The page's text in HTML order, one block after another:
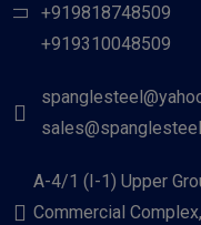
+919818748509
+919310048509
A-4/1 (I-1) Upper
Commercial